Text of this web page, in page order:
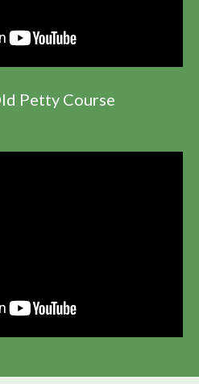
Petty Course